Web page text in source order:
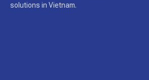
solutions in Vietnam.